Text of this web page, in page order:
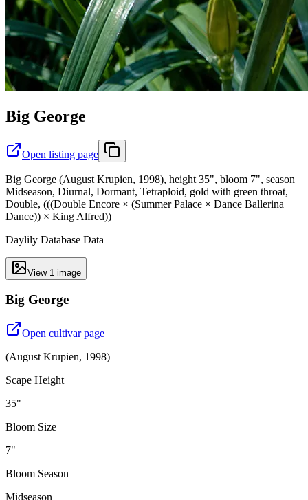
Big George
Open listing page
Big George (August Krupien, 1998), height 35", bloom 7", season
Midseason, Diurnal, Dormant, Tetraploid, gold with green throat,
Double, (((Double Encore × (Summer Palace × Dance Ballerina
Dance)) × King Alfred))
Daylily Database Data
View 1 image
Big George
Open cultivar page
(August Krupien, 1998)
Scape Height
35"
Bloom Size
7"
Bloom Season
Midseason